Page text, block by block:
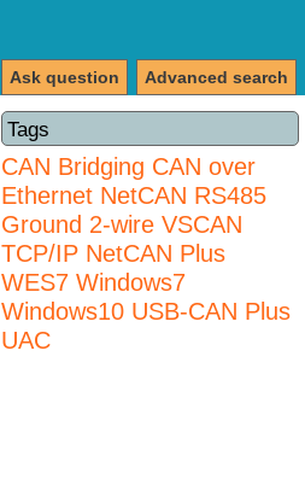
Advanced search
Ask question
Tags
CAN Bridging CAN over
Ethernet NetCAN RS485
Ground 2-wire VSCAN
TCP/IP NetCAN Plus
WES7 Windows7
Windows10 USB-CAN Plus
UAC